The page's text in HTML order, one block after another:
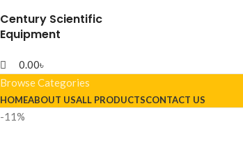
Century Scientific
Equipment
0.00৳
Browse Categories
HOMEABOUT USALL PRODUCTSCONTACT US
-11%